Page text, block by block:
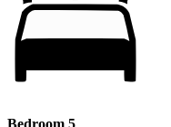
Bedroom 5